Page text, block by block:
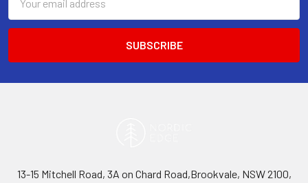
Address
13-15 Mitchell Road, 3A on Chard Road,Brookvale, NSW 2100,